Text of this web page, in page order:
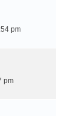
pm
pm